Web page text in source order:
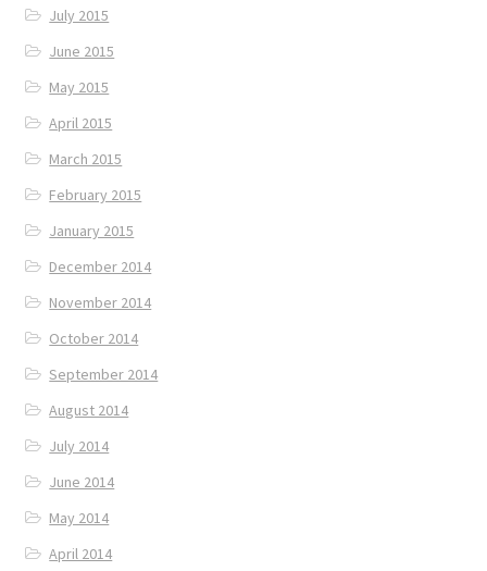
July 2015
June 2015
May 2015
April 2015
March 2015
February 2015
January 2015
December 2014
November 2014
October 2014
September 2014
August 2014
July 2014
June 2014
May 2014
April 2014